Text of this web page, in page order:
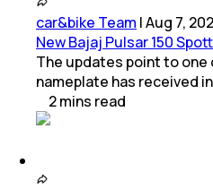
car&bike Team |Aug 7,
New Bajaj Pulsar 150
The updates point to
nameplate has received
2mins read